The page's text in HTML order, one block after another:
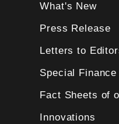
What's New
Press Release
Letters to
Special
Fact Sheets of
Innovations